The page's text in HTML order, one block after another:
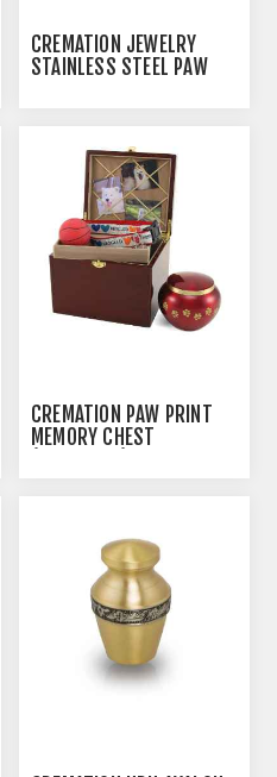
CREMATION JEWELRY
STAINLESS STEEL PAW
CREMATION PAW PRINT
MEMORY CHEST